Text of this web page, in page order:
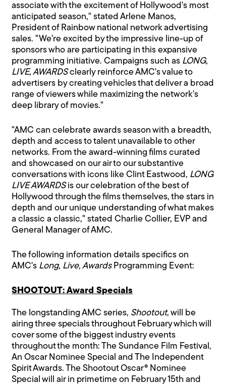
associate with the excitement of Hollywood's most
anticipated season," stated Arlene Manos,
President of Rainbow national network advertising
sales. "We're excited by the impressive line-up of
sponsors who are participating in this expansive
programming initiative. Campaigns such as LONG,
LIVE, AWARDSclearly reinforce AMC's value to
advertisers by creating vehicles that deliver a broad
range of viewers while maximizing the network's
deep library of movies."
"AMC can celebrate awards season with a breadth,
depth and access to talent unavailable to other
networks. From the award-winning films curated
and showcased on our air to our substantive
conversations with icons like Clint Eastwood, LONG
LIVE AWARDSis our celebration of the best of
Hollywood through the films themselves, the stars in
depth and our unique understanding of what makes
a classic a classic," stated Charlie Collier, EVP and
General Manager of AMC.
The following information details specifics on
AMC's Long, Live, AwardsProgramming Event:
SHOOTOUT: Award Specials
The longstanding AMC series, Shootout, will be
airing three specials throughout February which will
cover some of the biggest industry events
throughout the month: The Sundance Film Festival,
An Oscar Nominee Special and The Independent
Spirit Awards. The Shootout Oscar® Nominee
Special will air in primetime on February 15th and